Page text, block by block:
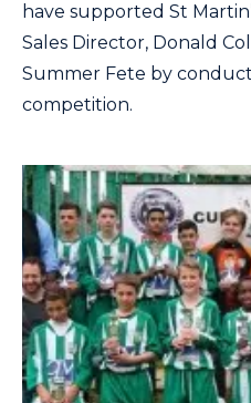
have supported St
Sales Director, Donald
Summer Fete by
competition.